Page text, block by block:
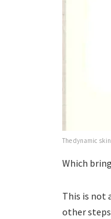
The dynamic
Which
This is not
other